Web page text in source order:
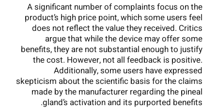
A significant number of complaints focus on the
product’s high price point, which some users feel
does not reflect the value they received. Critics
argue that while the device may offer some
benefits, they are not substantial enough to justify
the cost. However, not all feedback is positive.
Additionally, some users have expressed
skepticism about the scientific basis for the claims
made by the manufacturer regarding the pineal
gland’s activation and its purported benefits.